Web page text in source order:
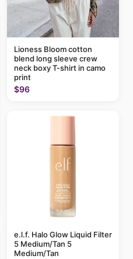
Lioness Bloom cotton
blend long sleeve crew
neck boxy T-shirt in camo
print
$96
e.l.f. Halo Glow Liquid Filter
5 Medium/Tan 5
Medium/Tan